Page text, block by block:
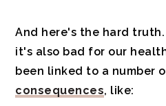
And here's the hard
it's also bad for our
been linked to a number
consequences, like: